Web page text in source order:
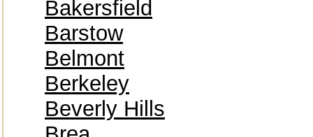
Bakersfield
Barstow
Belmont
Berkeley
Beverly Hills